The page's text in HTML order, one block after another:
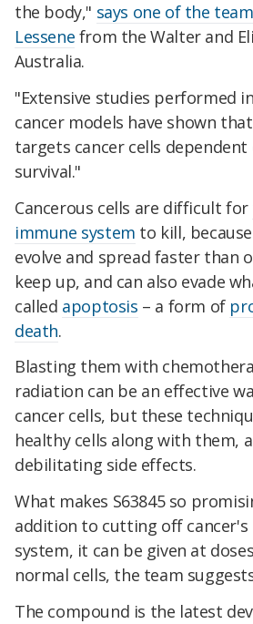
the body," says one of the
Lessene from the Walter and
Australia.
"Extensive studies performed
cancer models have shown
targets cancer cells
survival."
Cancerous cells are difficult for
immune system to kill,
evolve and spread faster than
keep up, and can also evade
called apoptosis – a form of
death.
Blasting them with
radiation can be an effective
cancer cells, but these
healthy cells along with them,
debilitating side effects.
What makes S63845 so
addition to cutting off
system, it can be given at
normal cells, the team
The compound is the latest